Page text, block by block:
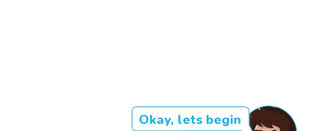
Okay, lets begin